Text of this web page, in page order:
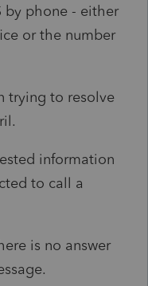
by phone - either
or the number
trying to resolve
information
to call a
is no answer